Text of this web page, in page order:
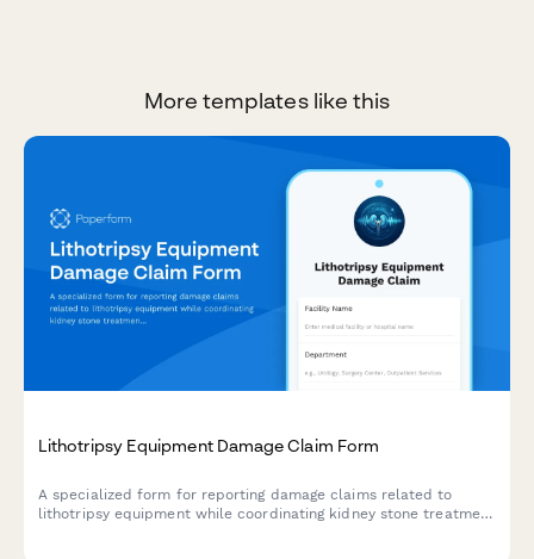
More templates like this
Lithotripsy Equipment Damage Claim Form
A specialized form for reporting damage claims related to
lithotripsy equipment while coordinating kidney stone treatment